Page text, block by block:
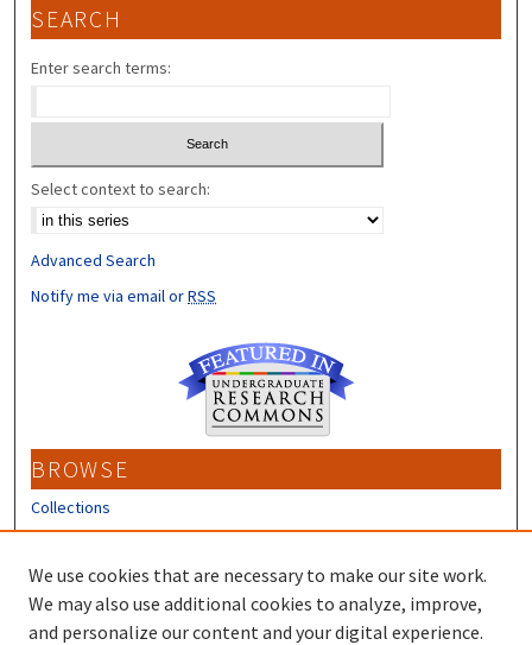
SEARCH
Enter search terms:
Select context to search:
Advanced Search
Notify me via email orRSS
BROWSE
Collections
Disciplines
Authors
CONTRIBUTORS
We use cookies that are necessary to make our site work.
We may also use additional cookies to analyze, improve,
and personalize our content and your digital experience.